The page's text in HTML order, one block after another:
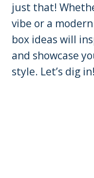
just that!
vibe or a
box ideas will
and showcase
style. Let’s dig in!